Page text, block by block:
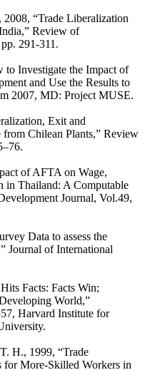
“Trade Liberalization
Review of
291-311.
Investigate the Impact of
and Use the Results to
2007, MD: Project MUSE.
Exit and
Chilean Plants,” Review
of AFTA on Wage,
in Thailand: A Computable
Journal, Vol.49,
Data to assess the
Journal of International
Facts: Facts Win;
World,”
Harvard Institute for
H., 1999, “Trade
for More-Skilled Workers in